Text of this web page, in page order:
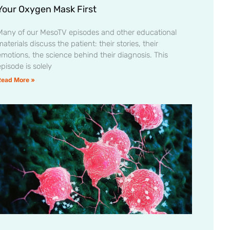
Oxygen Mask First
of our MesoTV episodes and other educational
discuss the patient: their stories, their
the science behind their diagnosis. This
is solely
More »